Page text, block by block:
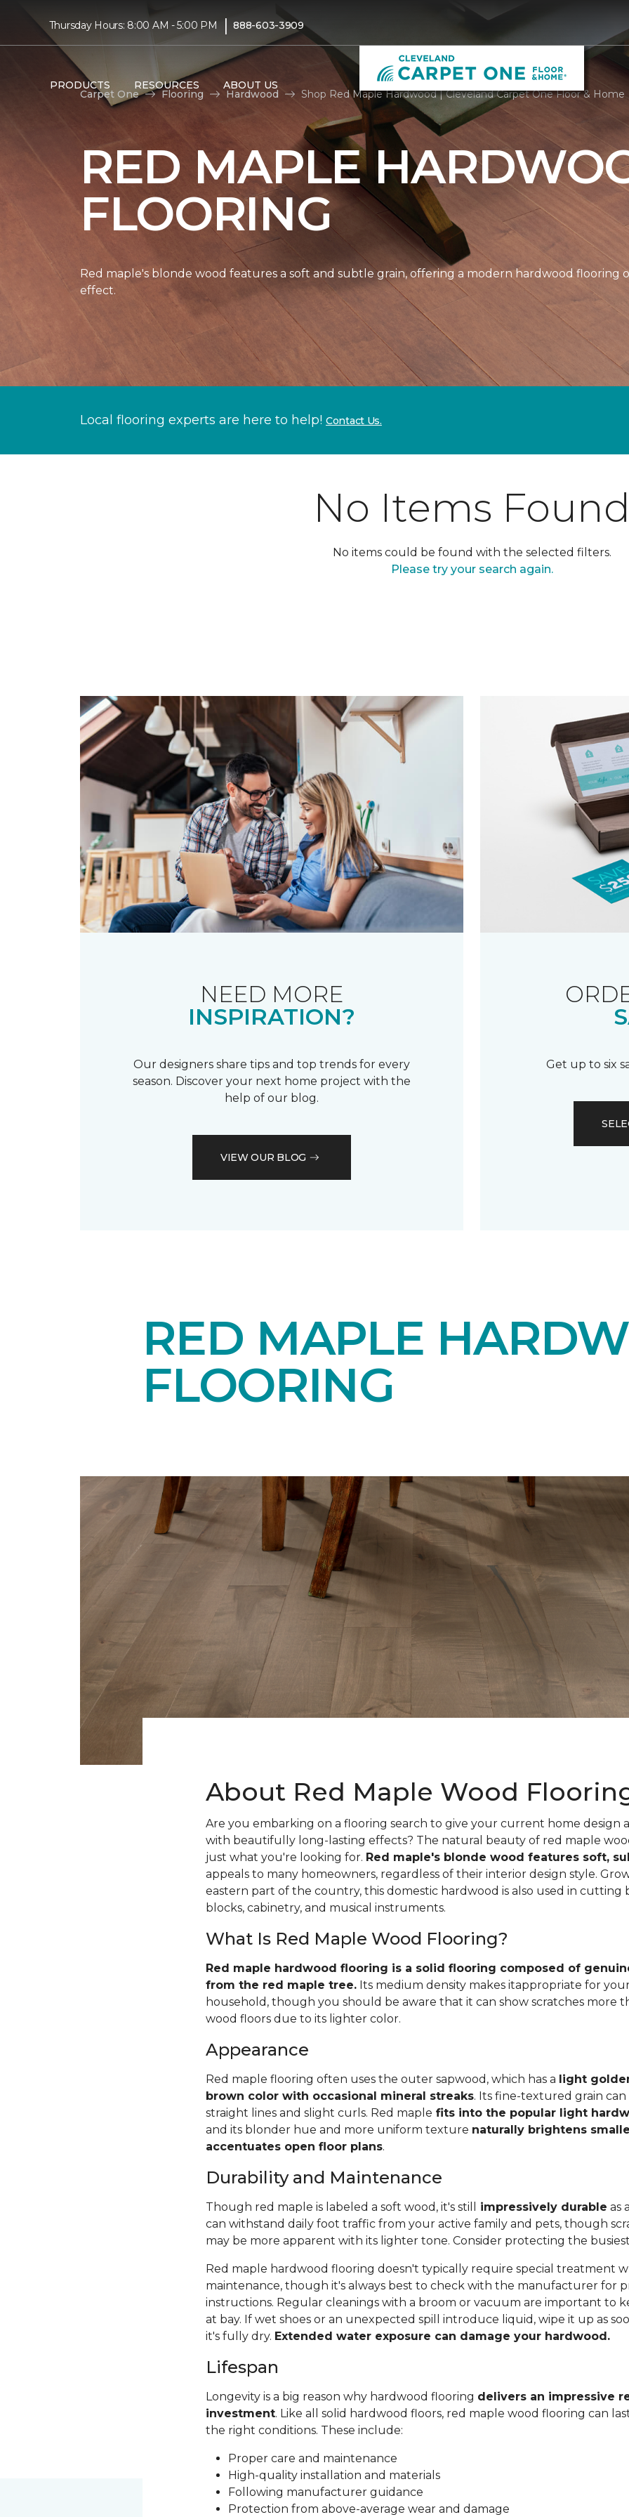
Thursday Hours: 8:00 AM - 5:00 PM | 888-603-3909
PRODUCTS RESOURCES ABOUT US
Carpet One Flooring Hardwood Shop Red Maple Hardwood | Cleveland Carpet One Floor & Home
RED MAPLE
FLOORING
Red maple's blonde wood features a soft and subtle grain, offering a modern hardwood
effect.
Local flooring experts are here to help! Contact Us.
No Items
No items could be found with the selected filters.
Please try your search again.
NEED MORE
INSPIRATION?
Our designers share tips and top trends for every
season. Discover your next home project with the
help of our blog.
VIEW OUR BLOG
Get up to six
RED MAPLE
FLOORING
About Red Maple Wood
Are you embarking on a flooring search to give your current home design
with beautifully long-lasting effects? The natural beauty of red maple
just what you're looking for. Red maple's blonde wood features soft,
appeals to many homeowners, regardless of their interior design style.
eastern part of the country, this domestic hardwood is also used in cutting
blocks, cabinetry, and musical instruments.
What Is Red Maple Wood Flooring?
Red maple hardwood flooring is a solid flooring composed of
from the red maple tree.Its medium density makes itappropriate for
household, though you should be aware that it can show scratches more
wood floors due to its lighter color.
Appearance
Red maple flooring often uses the outer sapwood, which has a light
brown color with occasional mineral streaks. Its fine-textured grain
straight lines and slight curls. Red maple fits into the popular light
and its blonder hue and more uniform texture naturally brightens
accentuates open floor plans.
Durability and Maintenance
Though red maple is labeled a soft wood, it's still impressively durable as
can withstand daily foot traffic from your active family and pets, though
may be more apparent with its lighter tone. Consider protecting the
Red maple hardwood flooring doesn't typically require special treatment
maintenance, though it's always best to check with the manufacturer for
instructions. Regular cleanings with a broom or vacuum are important to
at bay. If wet shoes or an unexpected spill introduce liquid, wipe it up as
it's fully dry. Extended water exposure can damage your hardwood.
Lifespan
Longevity is a big reason why hardwood flooring delivers an impressive
investment. Like all solid hardwood floors, red maple wood flooring can
the right conditions. These include:
Proper care and maintenance
High-quality installation and materials
Following manufacturer guidance
Protection from above-average wear and damage